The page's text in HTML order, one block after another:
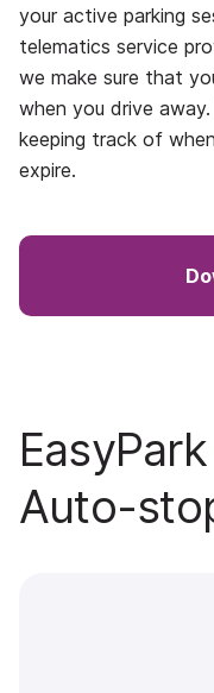
your active parking
telematics service
we make sure that
when you drive
keeping track of
expire.
Auto-